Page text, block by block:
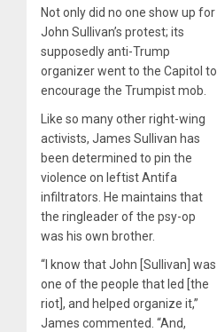
Not only did no one show up for
John Sullivan’s protest; its
supposedly anti-Trump
organizer went to the Capitol to
encourage the Trumpist mob.
Like so many other right-wing
activists, James Sullivan has
been determined to pin the
violence on leftist Antifa
infiltrators. He maintains that
the ringleader of the psy-op
was his own brother.
“I know that John [Sullivan] was
one of the people that led [the
riot], and helped organize it,”
James commented. “And,